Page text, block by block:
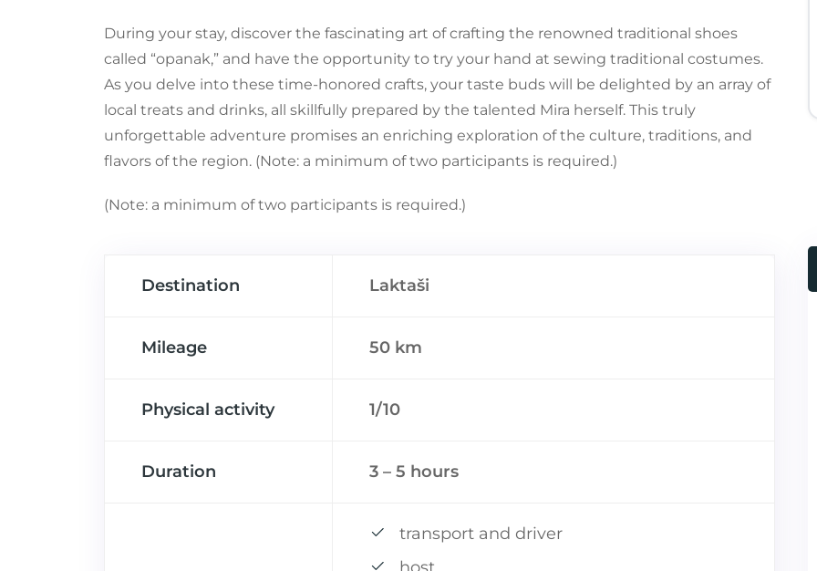
During your stay, discover the fascinating art of crafting the renowned traditional shoes
called “opanak,” and have the opportunity to try your hand at sewing traditional costumes.
As you delve into these time-honored crafts, your taste buds will be delighted by an array of
local treats and drinks, all skillfully prepared by the talented Mira herself. This truly
unforgettable adventure promises an enriching exploration of the culture, traditions, and
flavors of the region. (Note: a minimum of two participants is required.)
(Note: a minimum of two participants is required.)
Destination Laktaši
Mileage 50 km
Physical activity 1/10
Duration 3 – 5 hours
transport and driver